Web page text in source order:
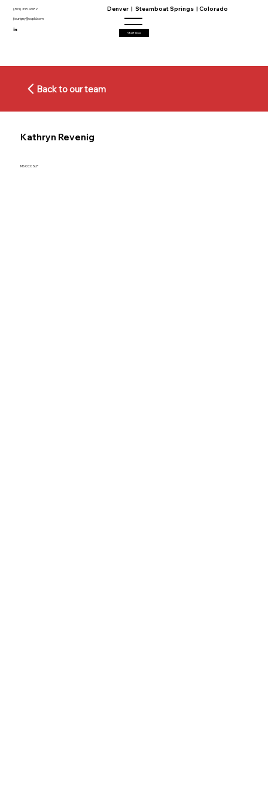
Denver | Steamboat Springs | Colorado
(303) 333 4982
jtourigny@ccpld.com
Start Now
Back to our team
Kathryn Revenig
MS CCC SLP